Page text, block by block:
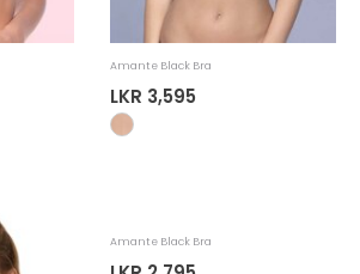
Amante Black Bra
LKR 3,595